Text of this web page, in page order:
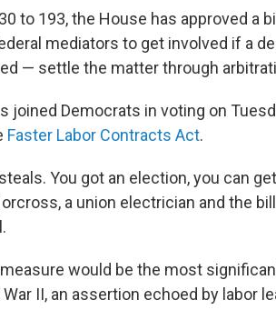
to 193,the House has approved a
mediators to get involved if a
— settle the matter through
joined Democrats in voting on
Faster Labor Contracts Act.
You got an election, you can
a union electrician and the
would be the most
II, an assertion echoed by labor